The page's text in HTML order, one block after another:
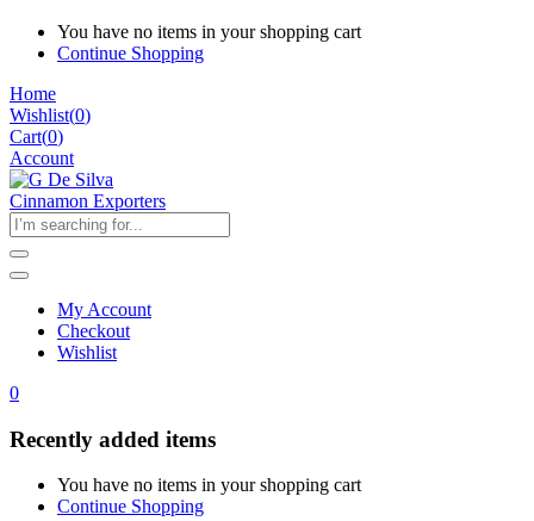
You have no items in your shopping cart
Continue Shopping
Home
Wishlist(0)
Cart(0)
Account
My Account
Checkout
Wishlist
0
Recently added items
You have no items in your shopping cart
Continue Shopping